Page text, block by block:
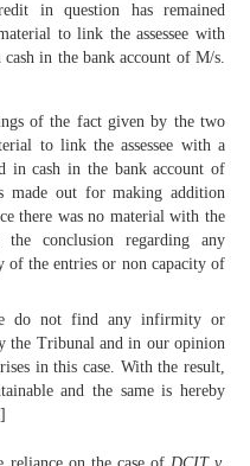
in question has remained
to link the assessee with
in the bank account of M/s.
of the fact given by the two
to link the assessee with a
in cash in the bank account of
made out for making addition
there was no material with the
conclusion regarding any
of the entries or non capacity of
do not find any infirmity or
the Tribunal and in our opinion
in this case. With the result,
and the same is hereby